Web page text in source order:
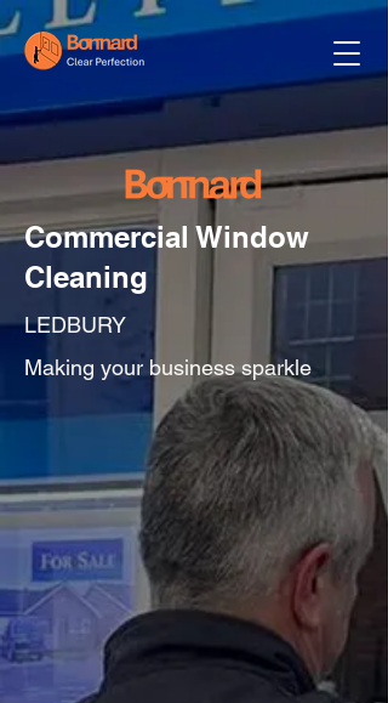
Commercial Window
Cleaning
LEDBURY
Making your business sparkle